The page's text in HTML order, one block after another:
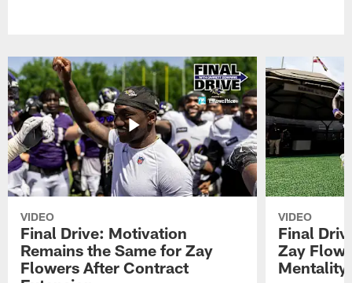
VIDEO
Final Drive: Motivation
Remains the Same for Zay
Flowers After Contract
VIDEO
Final
Zay
Mentality'